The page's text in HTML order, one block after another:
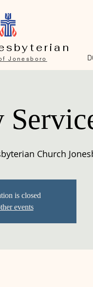
Jonesboro
Church
is closed
events